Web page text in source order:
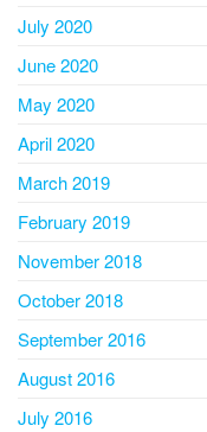
July 2020
June 2020
May 2020
April 2020
March 2019
February 2019
November 2018
October 2018
September 2016
August 2016
July 2016